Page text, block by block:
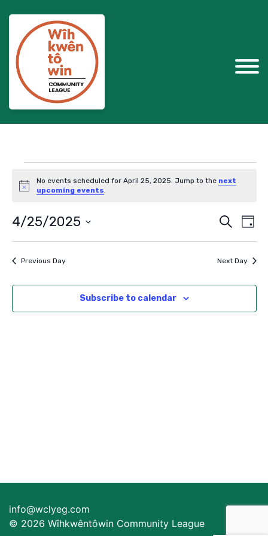
Events
for
April
25,
2025
Notice
No events scheduled for April 25, 2025. Jump to the next
upcoming events.
Events
Search
and
Search
Day
4/25/2025
Previous Day Next Day
Subscribe to calendar
info@wclyeg.com
© 2026 Wîhkwêntôwin Community League